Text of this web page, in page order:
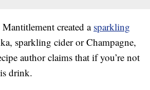
created asparkling
sparkling cider or Champagne,
author claims that if you’re not
drink.